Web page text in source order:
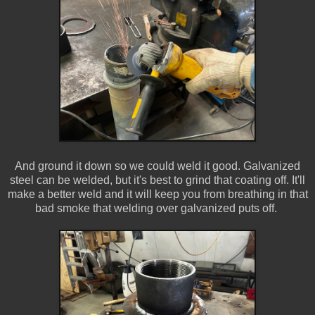
And ground it down so we could weld it good. Galvanized
steel can be welded, but it's best to grind that coating off. It'll
make a better weld and it will keep you from breathing in that
bad smoke that welding over galvanized puts off.